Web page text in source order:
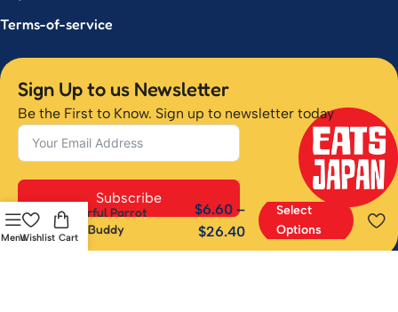
Terms-of-service
Sign Up to us Newsletter
Be the First to Know. Sign up to newsletter today
Subscribe
MenuWishlist Cart
Cheerful Parrot
Desk Buddy
$6.60 –
$26.40
Select
Options